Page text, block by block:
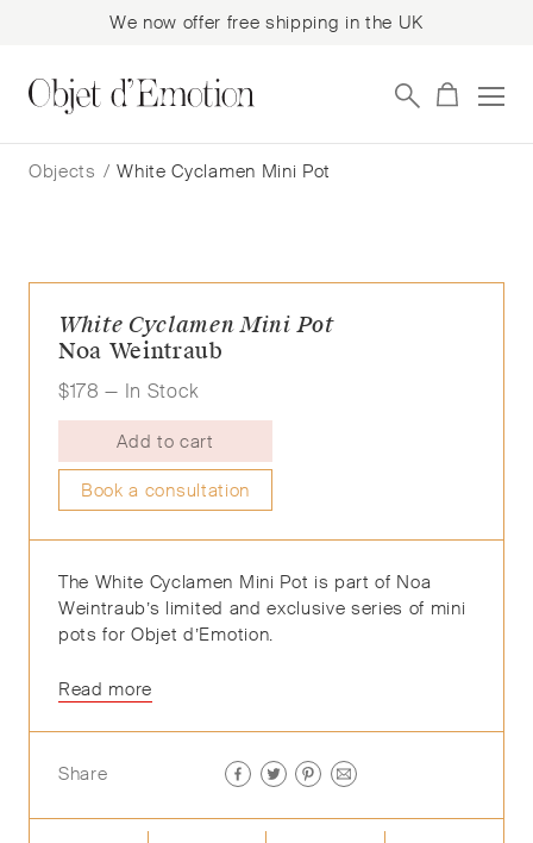
We now offer free shipping in the UK
to
navigation
to
content
Objects / White Cyclamen Mini Pot
White Cyclamen Mini Pot
Noa Weintraub
$178 — In Stock
Add to cart
Book a consultation
The White Cyclamen Mini Pot is part of Noa
Weintraub’s limited and exclusive series of mini
potsforObjet d’Emotion.
Read more
Share